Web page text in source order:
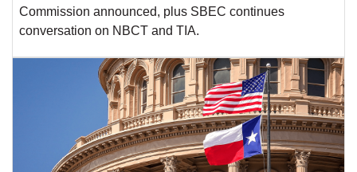
Commission announced, plus SBEC continues
conversation on NBCT and TIA.